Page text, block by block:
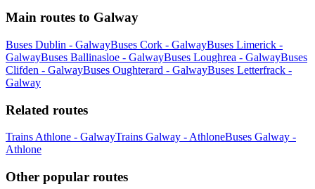
Main routes to Galway
Buses Dublin - GalwayBuses Cork - GalwayBuses Limerick -
GalwayBuses Ballinasloe - GalwayBuses Loughrea - GalwayBuses
Clifden - GalwayBuses Oughterard - GalwayBuses Letterfrack -
Galway
Related routes
Trains Athlone - GalwayTrains Galway - AthloneBuses Galway -
Athlone
Other popular routes